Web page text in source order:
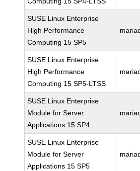
SUSE Linux Enterprise
High Performance
Computing 15 SP5
SUSE Linux Enterprise
High Performance
Computing 15 SP5-LTSS
SUSE Linux Enterprise
Module for Server
Applications 15 SP4
SUSE Linux Enterprise
Module for Server
Applications 15 SP5